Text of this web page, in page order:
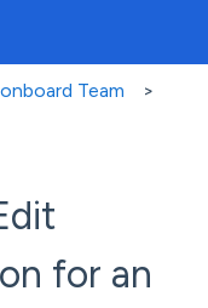
Team
for an